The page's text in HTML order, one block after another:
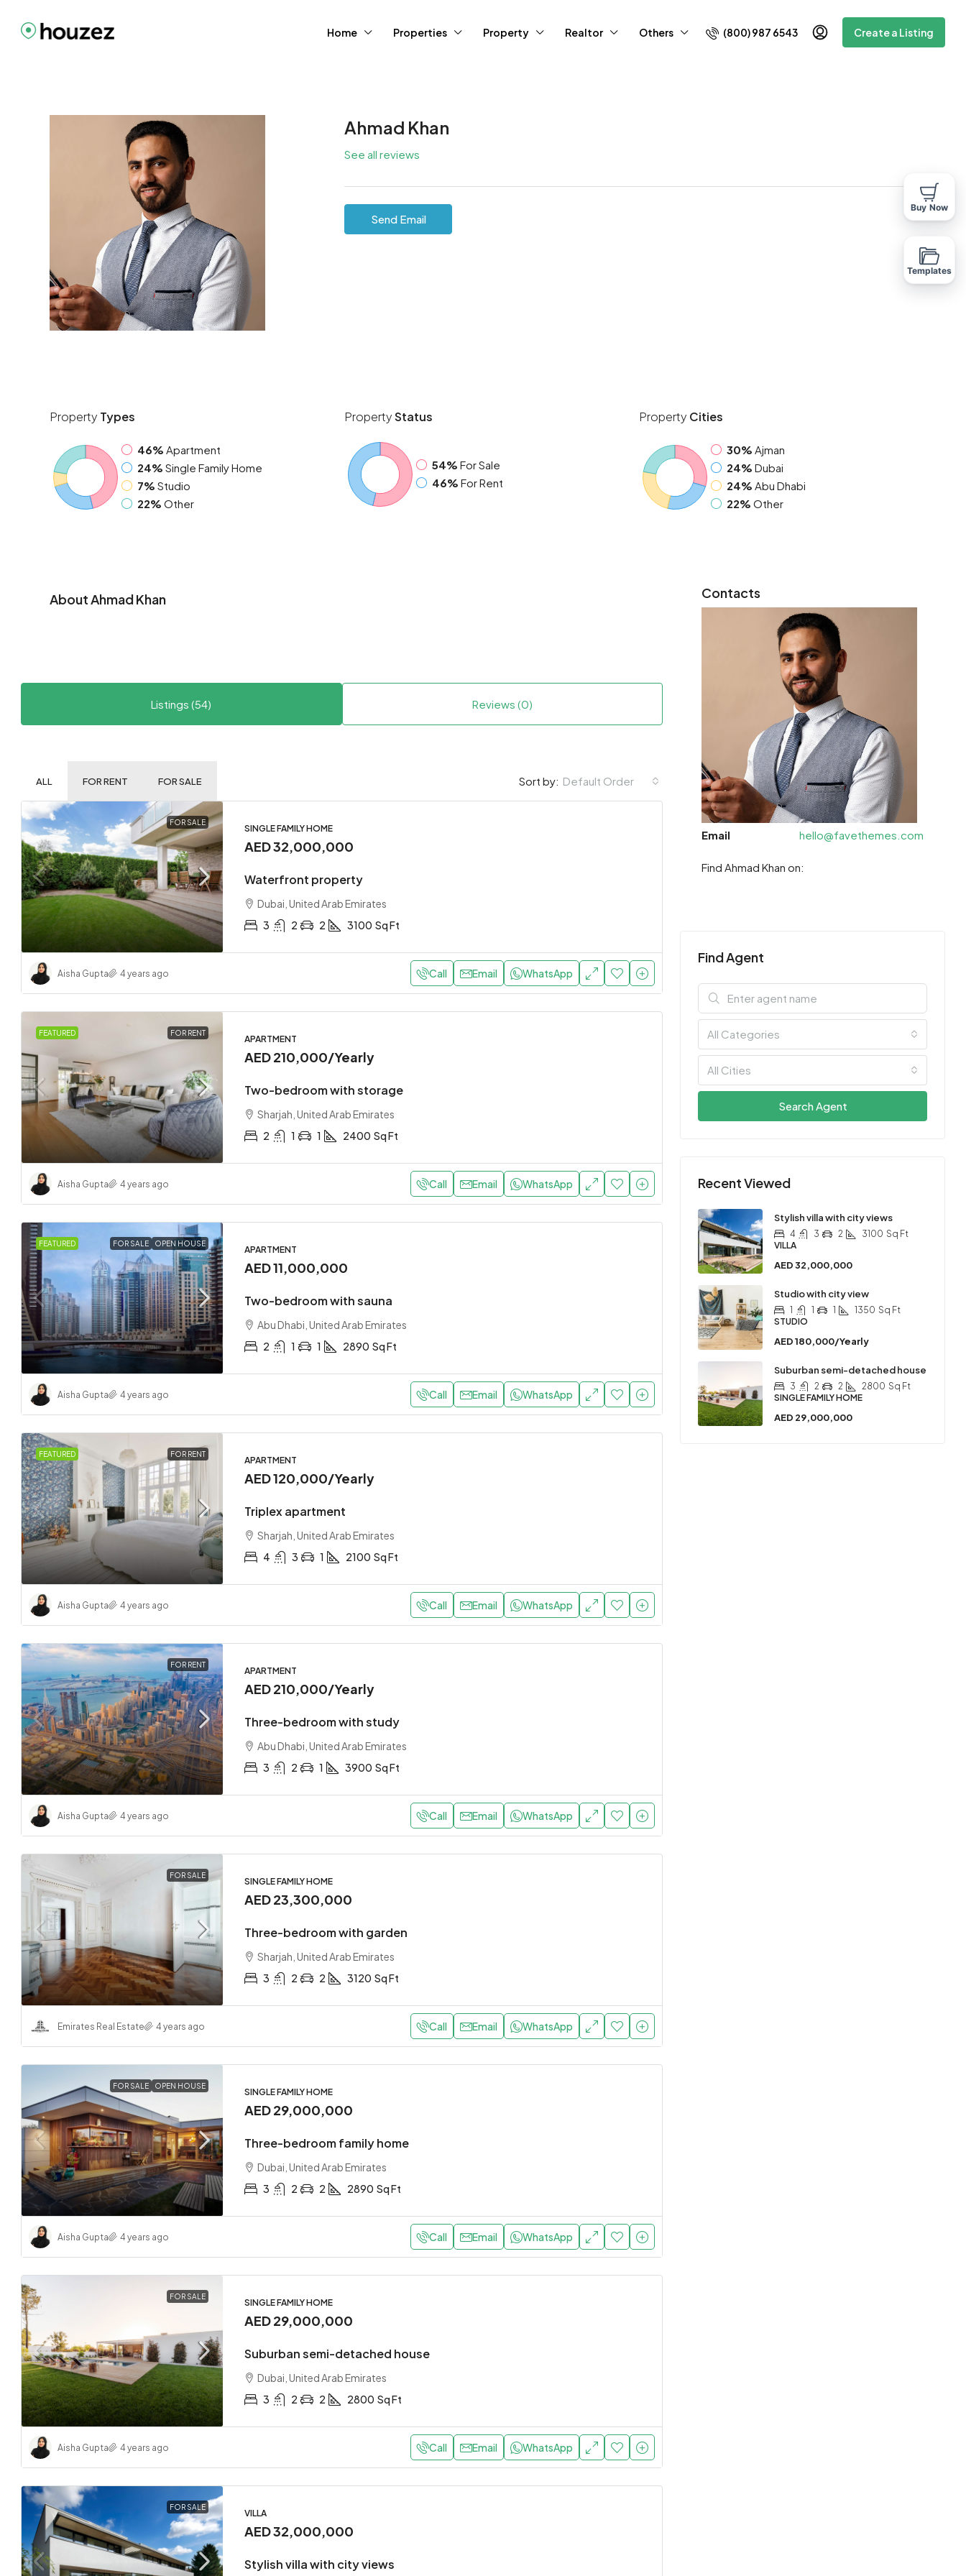
Home Properties Property Realtor Others (800) 987 6543 Create a Listing
Ahmad Khan
See all reviews
Send Email
Property Types
46% Apartment
24% Single Family Home
7% Studio
22% Other
PropertyStatus
54% For Sale
46% For Rent
Property Cities
30% Ajman
24% Dubai
24% Abu Dhabi
22% Other
About Ahmad Khan
Listings (54) Reviews (0)
ALL FOR RENT FOR SALE Sort by: Default Order
FOR SALE
SINGLE FAMILY HOME
AED 32,000,000
Waterfront property
Dubai, United Arab Emirates
3
2 2 3100 Sq Ft
Aisha Gupta 4 years ago Call Email WhatsApp
FEATURED FOR RENT
APARTMENT
AED 210,000/Yearly
Two-bedroom with storage
Sharjah, United Arab Emirates
2
1 1 2400 Sq Ft
Aisha Gupta 4 years ago Call Email WhatsApp
FEATURED FOR SALE OPEN HOUSE
APARTMENT
AED 11,000,000
Two-bedroom with sauna
Abu Dhabi, United Arab Emirates
2
1 1 2890 Sq Ft
Aisha Gupta 4 years ago Call Email WhatsApp
FEATURED FOR RENT
APARTMENT
AED 120,000/Yearly
Triplex apartment
Sharjah, United Arab Emirates
4
3 1 2100 Sq Ft
Aisha Gupta 4 years ago Call Email WhatsApp
FOR RENT
APARTMENT
AED 210,000/Yearly
Three-bedroom with study
Abu Dhabi, United Arab Emirates
3
2 1 3900 Sq Ft
Aisha Gupta 4 years ago Call Email WhatsApp
FOR SALE
SINGLE FAMILY HOME
AED 23,300,000
Three-bedroom with garden
Sharjah, United Arab Emirates
3
2 2 3120 Sq Ft
Emirates Real Estate 4 years ago Call Email WhatsApp
FOR SALE OPEN HOUSE
SINGLE FAMILY HOME
AED 29,000,000
Three-bedroom family home
Dubai, United Arab Emirates
3
2 2 2890 Sq Ft
Aisha Gupta 4 years ago Call Email WhatsApp
FOR SALE
SINGLE FAMILY HOME
AED 29,000,000
Suburban semi-detached house
Dubai, United Arab Emirates
3
2 2 2800 Sq Ft
Aisha Gupta 4 years ago Call Email WhatsApp
FOR SALE
VILLA
AED 32,000,000
Stylish villa with city views
Contacts
Email hello@favethemes.com
Find Ahmad Khan on:
Find Agent
All Categories
All Cities
Search Agent
Recent Viewed
Stylish villa with city views
4 3 2 3100 Sq Ft
VILLA
AED 32,000,000
Studio with city view
1 1 1 1350 Sq Ft
STUDIO
AED 180,000/Yearly
Suburban semi-detached house
3 2 2 2800 Sq Ft
SINGLE FAMILY HOME
AED 29,000,000
Buy Now
Templates